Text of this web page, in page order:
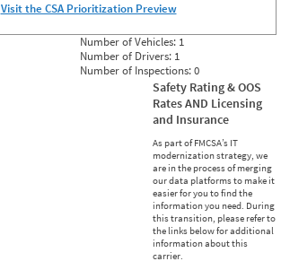
Visit the CSA Prioritization Preview
Number of Vehicles: 1
Number of Drivers: 1
Number of Inspections:0
Safety Rating & OOS
Rates AND Licensing
and Insurance
As part of FMCSA’s IT
modernization strategy, we
are in the process of merging
our data platforms to make it
easier for you to find the
information you need. During
this transition, please refer to
the links below for additional
information about this
carrier.